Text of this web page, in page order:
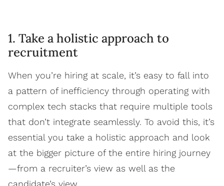
1. Take a holistic approach to
recruitment
When you’re hiring at scale, it’s easy to fall into
a pattern of inefficiency through operating with
complex tech stacks that require multiple tools
that don’t integrate seamlessly. To avoid this, it’s
essential you take a holistic approach and look
at the bigger picture of the entire hiring journey
—from a recruiter’s view as well as the
candidate’s view.